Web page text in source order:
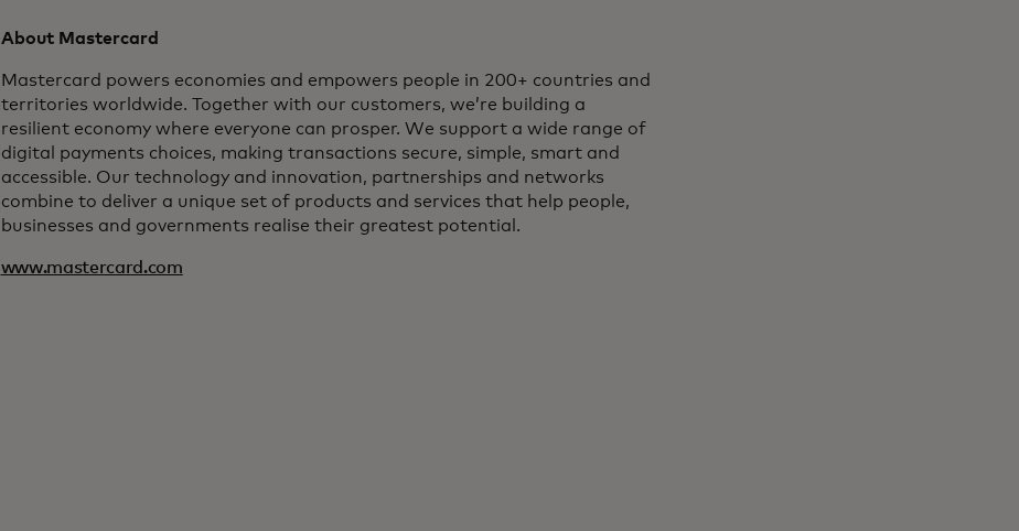
About Mastercard
Mastercard powers economies and empowers people in 200+ countries and
territories worldwide. Together with our customers, we’re building a
resilient economy where everyone can prosper. We support a wide range of
digital payments choices, making transactions secure, simple, smart and
accessible. Our technology and innovation, partnerships and networks
combine to deliver a unique set of products and services that help people,
businesses and governments realise their greatest potential.
www.mastercard.com